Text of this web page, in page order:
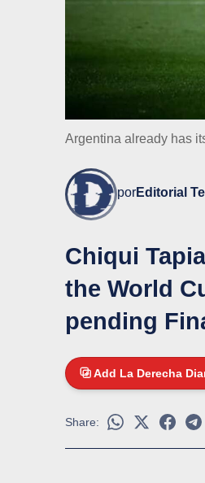
Argentina already has
porEditorial
Chiqui
the World
pending
Add La Derecha
Share: